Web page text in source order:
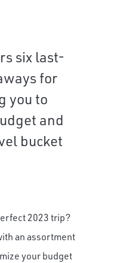
six last-
for
you to
and
bucket
2023 trip?
an assortment
your budget